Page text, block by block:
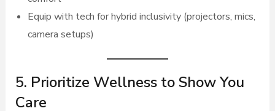
Equip with tech for hybrid inclusivity (projectors, mics,
camera setups)
5. Prioritize Wellness to Show You
Care